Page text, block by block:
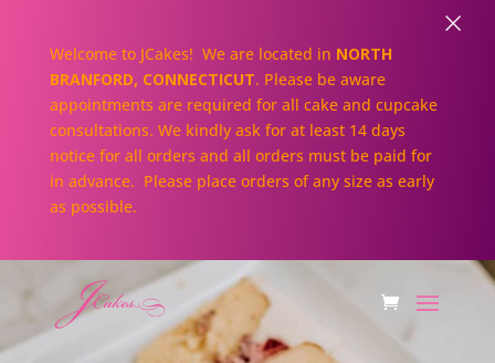
Welcome to JCakes! We are located in NORTH
BRANFORD, CONNECTICUT. Please be aware
appointments are required for all cake and cupcake
consultations. We kindly ask for at least 14 days
notice for all orders and all orders must be paid for
in advance. Please place orders of any size as early
as possible.
×